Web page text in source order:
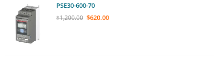
PSE30-600-70
$1,200.00 $620.00